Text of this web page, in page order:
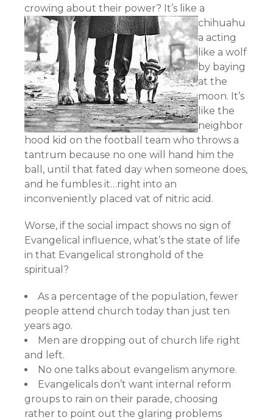
crowing about their power? It’s like a
chihuahu
a acting
like a wolf
by baying
at the
moon. It’s
like the
neighbor
hood kid on the football team who throws a
tantrum because no one will hand him the
ball, until that fated day when someone does,
and he fumbles it…right into an
inconveniently placed vat of nitric acid.
Worse, if the social impact shows no sign of
Evangelical influence, what’s the state of life
in that Evangelical stronghold of the
spiritual?
As a percentage of the population, fewer
people attend church today than just ten
years ago.
Men are dropping out of church life right
and left.
No one talks about evangelism anymore.
Evangelicals don’t want internal reform
groups to rain on their parade, choosing
rather to point out the glaring problems